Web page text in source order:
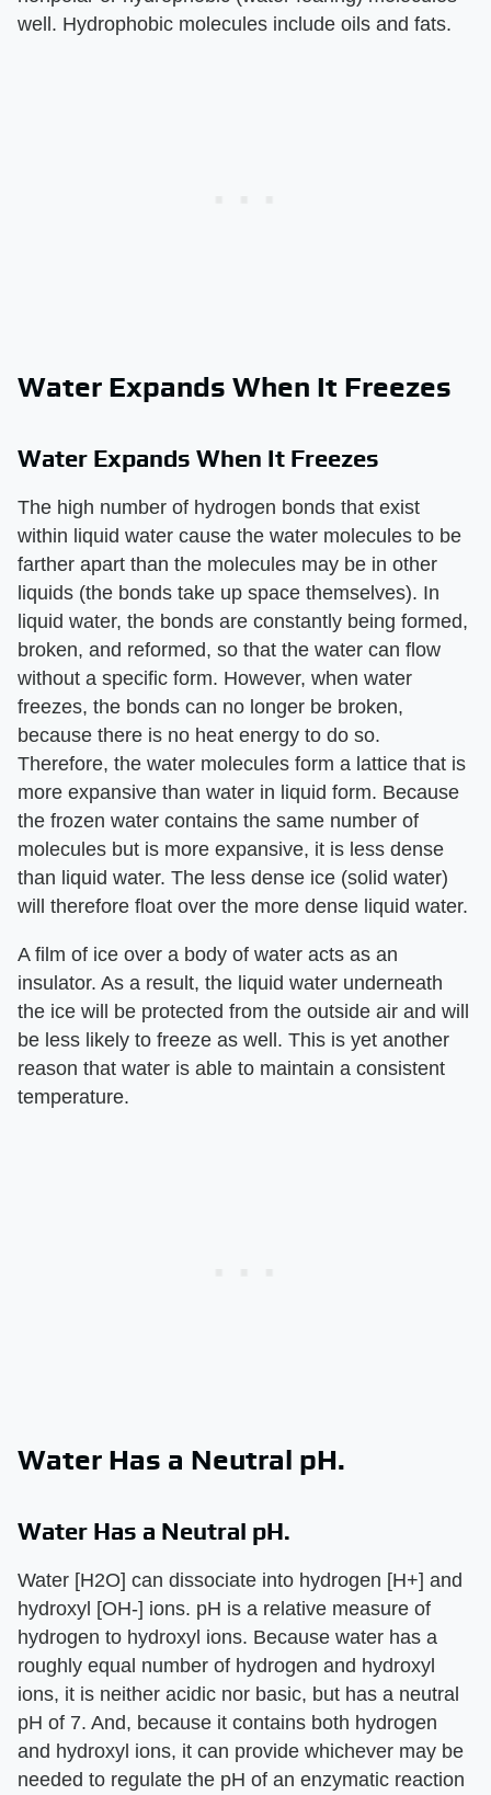
well. Hydrophobic molecules include oils and fats.
Water Expands When It Freezes
Water Expands When It Freezes
The high number of hydrogen bonds that exist
within liquid water cause the water molecules to be
farther apart than the molecules may be in other
liquids (the bonds take up space themselves). In
liquid water, the bonds are constantly being formed,
broken, and reformed, so that the water can flow
without a specific form. However, when water
freezes, the bonds can no longer be broken,
because there is no heat energy to do so.
Therefore, the water molecules form a lattice that is
more expansive than water in liquid form. Because
the frozen water contains the same number of
molecules but is more expansive, it is less dense
than liquid water. The less dense ice (solid water)
will therefore float over the more dense liquid water.
A film of ice over a body of water acts as an
insulator. As a result, the liquid water underneath
the ice will be protected from the outside air and will
be less likely to freeze as well. This is yet another
reason that water is able to maintain a consistent
temperature.
Water Has a Neutral pH.
Water Has a Neutral pH.
Water [H2O] can dissociate into hydrogen [H+] and
hydroxyl [OH-] ions. pH is a relative measure of
hydrogen to hydroxyl ions. Because water has a
roughly equal number of hydrogen and hydroxyl
ions, it is neither acidic nor basic, but has a neutral
pH of 7. And, because it contains both hydrogen
and hydroxyl ions, it can provide whichever may be
needed to regulate the pH of an enzymatic reaction